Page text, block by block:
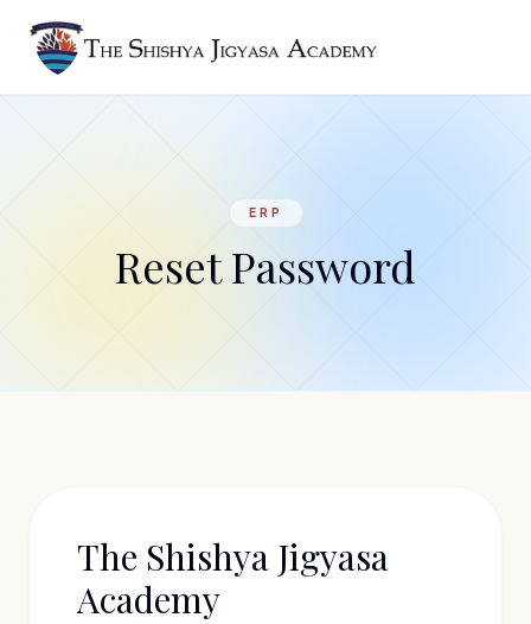
ERP
Reset Password
The Shishya Jigyasa
Academy